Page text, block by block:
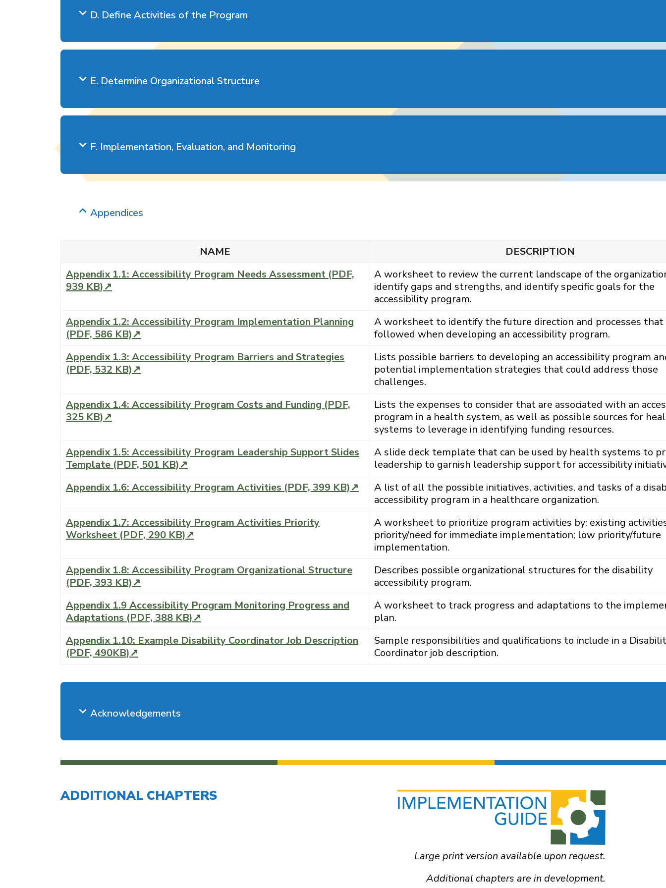
D. Define Activities of the Program
E. Determine Organizational Structure
F. Implementation, Evaluation, and Monitoring
Appendices
NAME
DESCRIPTION
Appendix 1.1: Accessibility Program Needs Assessment (PDF,
939 KB)↗
A worksheet to review the current landscape of the
identify gaps and strengths, and identify specific goals for the
accessibility program.
Appendix 1.2: Accessibility Program Implementation Planning
(PDF, 586 KB)↗
A worksheet to identify the future direction and processes
followed when developing an accessibility program.
Appendix 1.3: Accessibility Program Barriers and Strategies
(PDF, 532 KB)↗
Lists possible barriers to developing an accessibility program
potential implementation strategies that could address those
challenges.
Appendix 1.4: Accessibility Program Costs and Funding (PDF,
325 KB)↗
Lists the expenses to consider that are associated with an
program in a health system, as well as possible sources for
systems to leverage in identifying funding resources.
Appendix 1.5: Accessibility Program Leadership Support Slides
Template (PDF, 501 KB)↗
A slide deck template that can be used by health systems to
leadership to garnish leadership support for accessibility
Appendix 1.6: Accessibility Program Activities (PDF, 399 KB)↗
A list of all the possible initiatives, activities, and tasks of a
accessibility program in a healthcare organization.
Appendix 1.7: Accessibility Program Activities Priority
Worksheet (PDF, 290 KB)↗
A worksheet to prioritize program activities by: existing
priority/need for immediate implementation; low priority/future
implementation.
Appendix 1.8: Accessibility Program Organizational Structure
(PDF, 393 KB)↗
Describes possible organizational structures for the disability
accessibility program.
Appendix 1.9 Accessibility Program Monitoring Progress and
Adaptations (PDF, 388 KB)↗
A worksheet to track progress and adaptations to the
plan.
Appendix 1.10: Example Disability Coordinator Job Description
(PDF, 490KB)↗
Sample responsibilities and qualifications to include in a
Coordinator job description.
Acknowledgements
ADDITIONAL CHAPTERS
Large print version available upon request.
Additional chapters are in development.